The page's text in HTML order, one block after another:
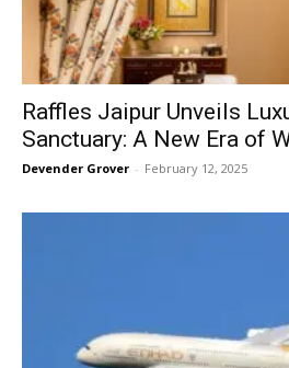
Raffles Jaipur Unveils
Sanctuary: A New Era of
Devender Grover - February 12, 2025